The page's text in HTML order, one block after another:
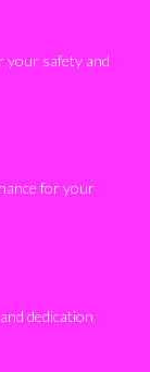
your safety and
for your
dedication